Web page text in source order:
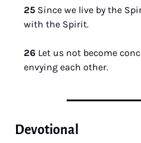
25 Since we live by the
with the Spirit.
26 Let us not become
envying each other.
Devotional